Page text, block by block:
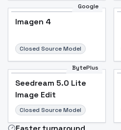
Google
Imagen 4
Closed Source Model
BytePlus
Seedream 5.0 Lite
Image Edit
Closed Source Model